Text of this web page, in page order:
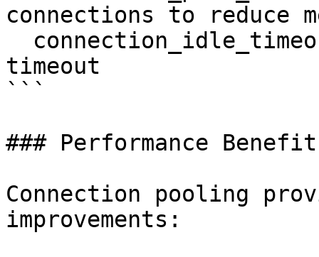
connections to reduce
timeout
```
### Performance
Connection pooling
improvements: